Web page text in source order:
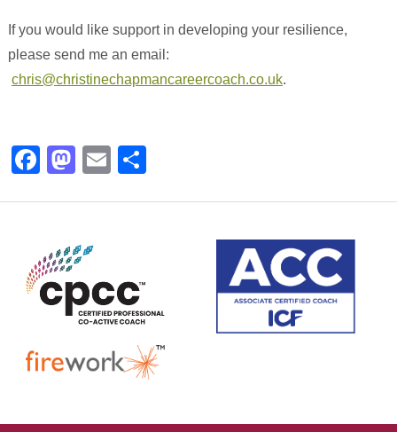
If you would like support in developing your resilience,
please send me an email:
chris@christinechapmancareercoach.co.uk.
Facebook
Mastodon
Email